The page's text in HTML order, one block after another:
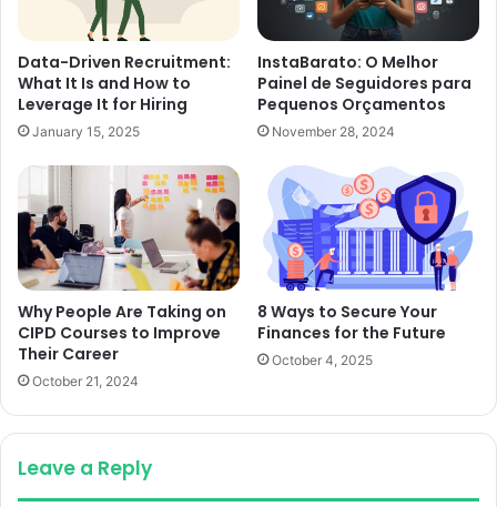
Data-Driven Recruitment:
What It Is and How to
Leverage It for Hiring
January 15, 2025
InstaBarato: O Melhor
Painel de Seguidores para
Pequenos Orçamentos
November 28, 2024
Why People Are Taking on
CIPD Courses to Improve
Their Career
October 21, 2024
8 Ways to Secure Your
Finances for the Future
October 4, 2025
Leave a Reply